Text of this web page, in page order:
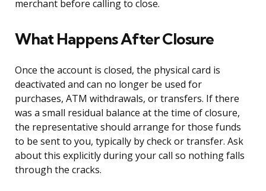
merchant before calling to close.
What Happens After Closure
Once the account is closed, the physical card is
deactivated and can no longer be used for
purchases, ATM withdrawals, or transfers. If there
was a small residual balance at the time of closure,
the representative should arrange for those funds
to be sent to you, typically by check or transfer. Ask
about this explicitly during your call so nothing falls
through the cracks.